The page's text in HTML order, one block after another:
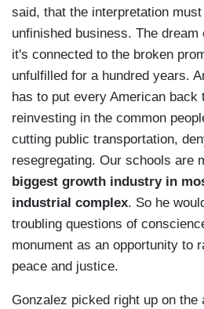
said, that the interpretation
unfinished business. The
it's connected to the broken
unfulfilled for a hundred years.
has to put every American back
reinvesting in the common
cutting public transportation,
resegregating. Our schools are
biggest growth industry in
industrial complex. So he
troubling questions of
monument as an opportunity to
peace and justice.
Gonzalez picked right up on the